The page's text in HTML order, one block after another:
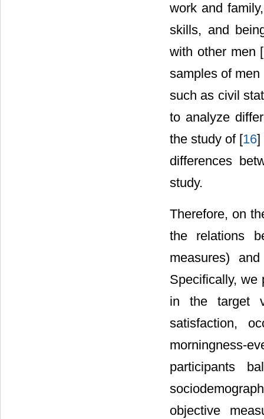
work and
skills, and
with other men [
samples of
such as civil
to analyze
the study of [16]
differences
study.
Therefore, on
the relations
measures)
Specifically, we
in the target
satisfaction,
participants
objective